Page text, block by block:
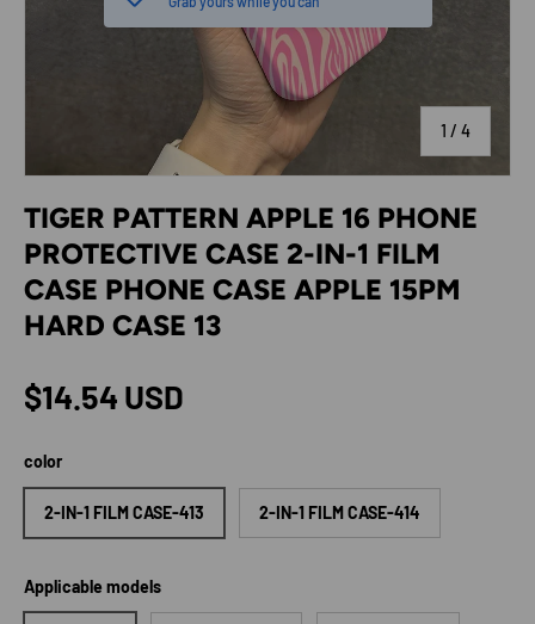
1 / of
4
TIGER PATTERN APPLE 16 PHONE
PROTECTIVE CASE 2-IN-1 FILM
CASE PHONE CASE APPLE 15PM
HARD CASE 13
Regular price
$14.54 USD
color
2-IN-1 FILM CASE-413 2-IN-1 FILM CASE-414
Applicable models